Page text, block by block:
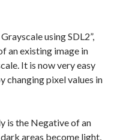
using SDL2”,
an existing image in
It is now very easy
changing pixel values in
is the Negative of an
areas become light,